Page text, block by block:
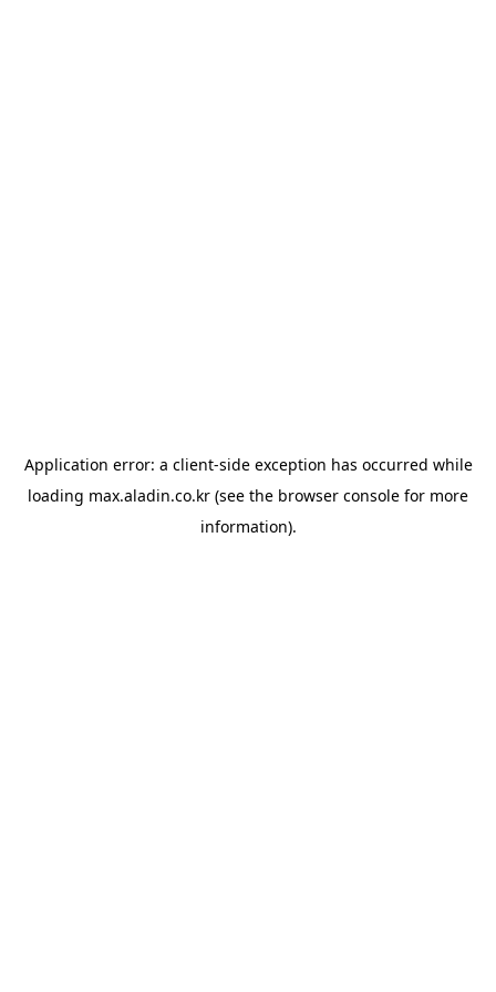
Application error: a client-side exception has occurred while
loading max.aladin.co.kr (see the browser console for more
information).